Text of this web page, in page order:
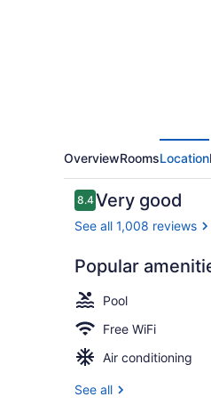
OverviewRoomsLocation
Reviews
8.48.4 out of 10
Very good
See all 1,008 reviews
Popular
Pool
Free WiFi
Air conditioning
See all